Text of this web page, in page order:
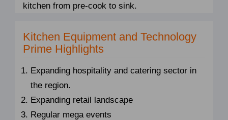
kitchen from pre-cook to sink.
Kitchen Equipment and Technology
Prime Highlights
Expanding hospitality and catering sector in
the region.
Expanding retail landscape
Regular mega events